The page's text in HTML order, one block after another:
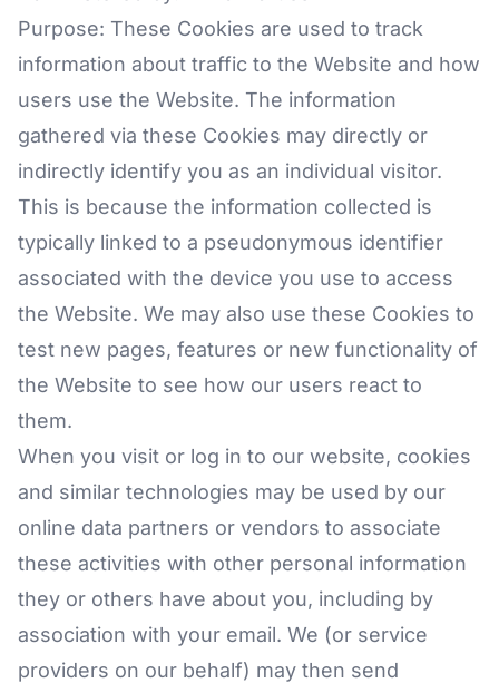
Purpose: These Cookies are used to track
information about traffic to the Website and how
users use the Website. The information
gathered via these Cookies may directly or
indirectly identify you as an individual visitor.
This is because the information collected is
typically linked to a pseudonymous identifier
associated with the device you use to access
the Website. We may also use these Cookies to
test new pages, features or new functionality of
the Website to see how our users react to
them.
When you visit or log in to our website, cookies
and similar technologies may be used by our
online data partners or vendors to associate
these activities with other personal information
they or others have about you, including by
association with your email. We (or service
providers on our behalf) may then send